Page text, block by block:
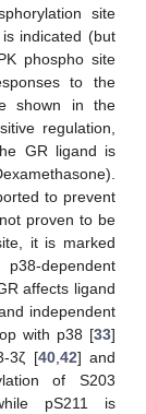
site
indicated (but
phospho site
to the
shown in the
regulation,
GR ligand is
to prevent
proven to be
it is marked
dependent
affects ligand
independent
with p38 [33]
3ζ [40, 42] and
of S203
pS211 is